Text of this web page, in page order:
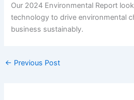
Our 2024 Environmental Report
technology to drive environmental
business sustainably.
← Previous Post